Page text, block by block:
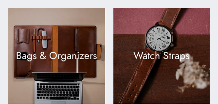
Bags & Organizers Watch Straps